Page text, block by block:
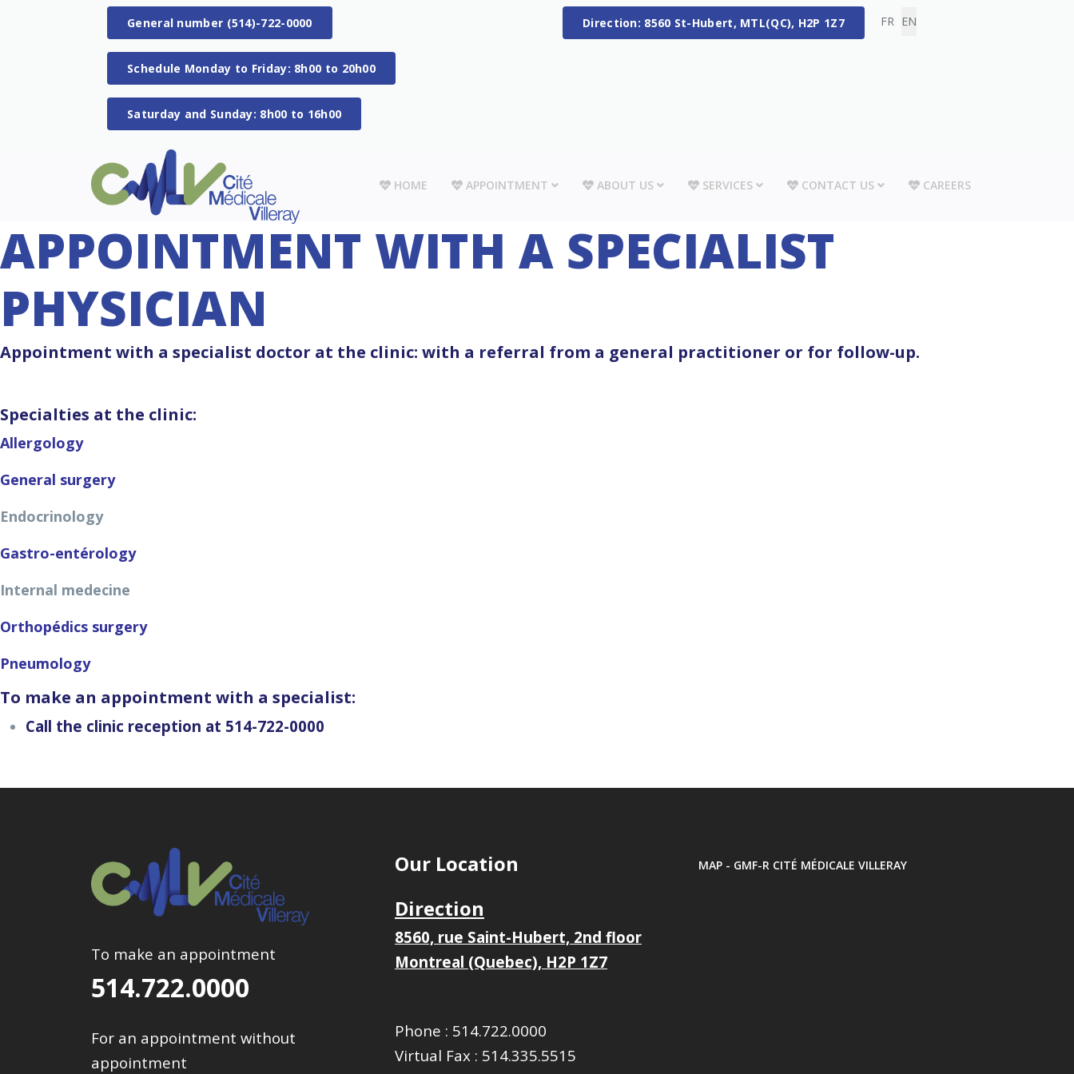
General number (514)-722-0000
Schedule Monday to Friday: 8h00 to 20h00
Saturday and Sunday: 8h00 to 16h00
Direction: 8560 St-Hubert, MTL(QC), H2P 1Z7 Select your language
FR EN
HOME APPOINTMENT ABOUT US SERVICES CONTACT US CAREERS
APPOINTMENT WITH A SPECIALIST
PHYSICIAN
Appointment with a specialist doctor at the clinic: with a referral from a general practitioner or for follow-up.
Specialties at the clinic:
Allergology
General surgery
Endocrinology
Gastro-entérology
Internal medecine
Orthopédics surgery
Pneumology
To make an appointment with a specialist:
Call the clinic reception at 514-722-0000
To make an appointment
514.722.0000
For an appointment without
appointment
Our Location
Direction
8560, rue Saint-Hubert, 2nd floor
Montreal (Quebec), H2P 1Z7
Phone : 514.722.0000
Virtual Fax : 514.335.5515
MAP - GMF-R CITÉ MÉDICALE VILLERAY